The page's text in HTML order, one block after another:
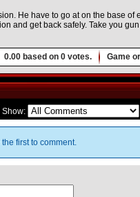
He have to go at on the base of
and get back safely. Take you
0.00 based on 0 votes. Game
Show:
first to comment.